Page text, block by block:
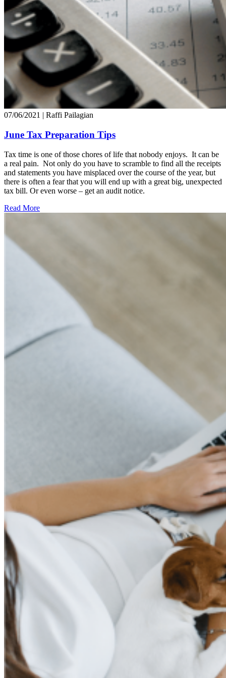
07/06/2021 | Raffi Pailagian
June Tax Preparation Tips
Tax time is one of those chores of life that nobody enjoys. It can be
a real pain. Not only do you have to scramble to find all the receipts
and statements you have misplaced over the course of the year, but
there is often a fear that you will end up with a great big, unexpected
tax bill. Or even worse – get an audit notice.
Read More